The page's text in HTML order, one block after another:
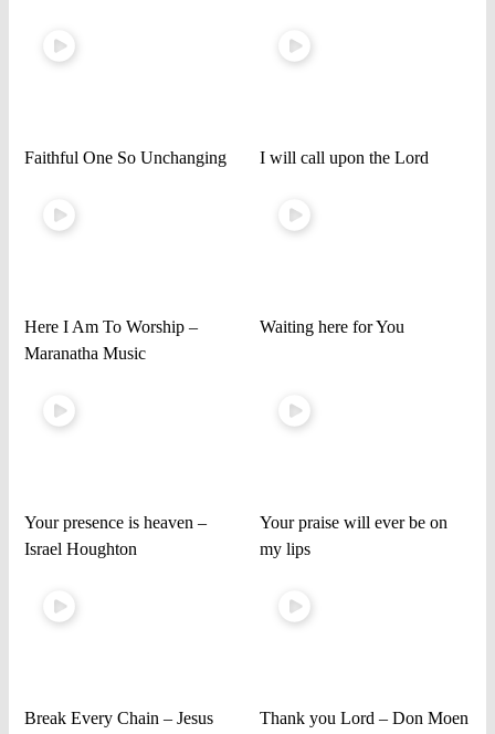
Faithful One So Unchanging I will call upon the Lord
Here I Am To Worship –
Maranatha Music
Waiting here for You
Your presence is heaven –
Israel Houghton
Your praise will ever be on
my lips
Break Every Chain – Jesus
Thank you Lord – Don Moen